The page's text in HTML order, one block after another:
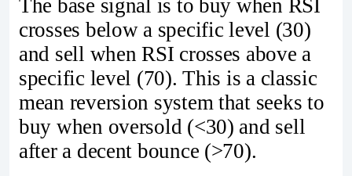
The base signal is to buy when RSI
crosses below a specific level (30)
and sell when RSI crosses above a
specific level (70). This is a classic
mean reversion system that seeks to
buy when oversold (<30) and sell
after a decent bounce (>70).